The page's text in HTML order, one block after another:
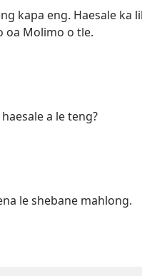
kapa eng. Haesale ka
oa Molimo o tle.
a le teng?
le shebane mahlong.